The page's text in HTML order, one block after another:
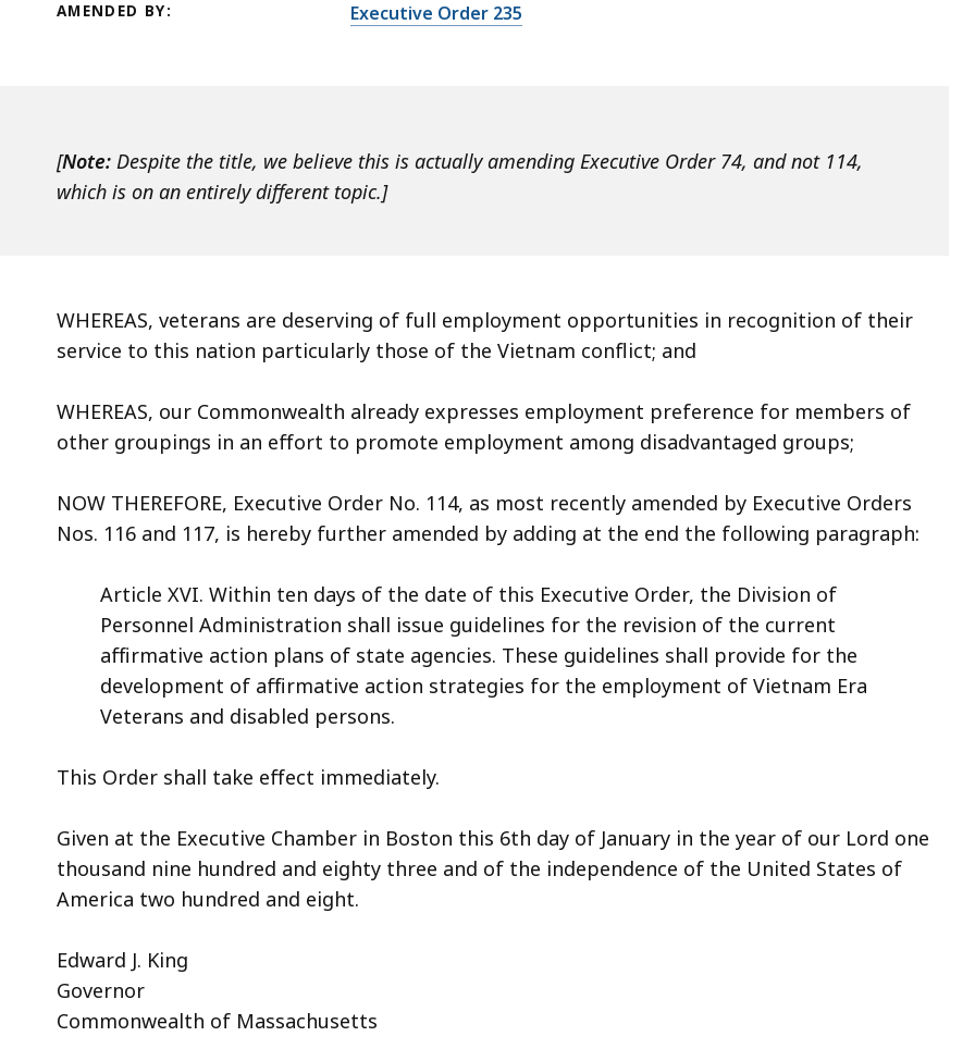
levels.
AMENDED BY: Executive Order 235
[Note: Despite the title, we believe this is actually amending Executive Order 74, and not 114,
which is on an entirely different topic.]
WHEREAS, veterans are deserving of full employment opportunities in recognition of their
service to this nation particularly those of the Vietnam conflict; and
WHEREAS, our Commonwealth already expresses employment preference for members of
other groupings in an effort to promote employment among disadvantaged groups;
NOW THEREFORE, Executive Order No. 114, as most recently amended by Executive Orders
Nos. 116 and 117, is hereby further amended by adding at the end the following paragraph:
Article XVI. Within ten days of the date of this Executive Order, the Division of
Personnel Administration shall issue guidelines for the revision of the current
affirmative action plans of state agencies. These guidelines shall provide for the
development of affirmative action strategies for the employment of Vietnam Era
Veterans and disabled persons.
This Order shall take effect immediately.
Given at the Executive Chamber in Boston this 6th day of January in the year of our Lord one
thousand nine hundred and eighty three and of the independence of the United States of
America two hundred and eight.
Edward J. King
Governor
Commonwealth of Massachusetts